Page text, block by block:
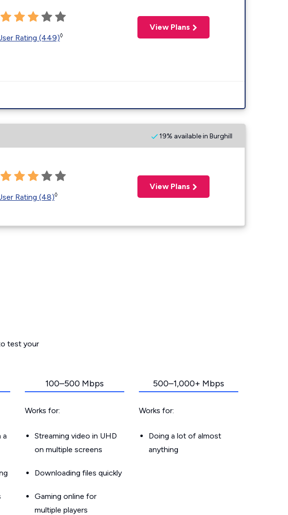
Rating (449)◊
View Plans
19% available in Burghill
Rating (48)◊
View Plans
test your
a
100–500 Mbps
Works for:
Streaming video in UHD
on multiple screens
Downloading files quickly
Gaming online for
multiple players
500–1,000+ Mbps
Works for:
Doing a lot of almost
anything